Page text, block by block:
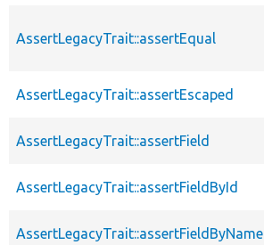
AssertLegacyTrait::assertEqual
AssertLegacyTrait::assertEscaped
AssertLegacyTrait::assertField
AssertLegacyTrait::assertFieldById
AssertLegacyTrait::assertFieldByName